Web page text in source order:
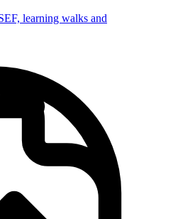
learning walks and